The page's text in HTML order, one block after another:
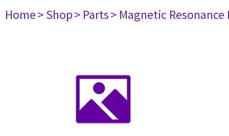
Home> Shop> Parts> Magnetic